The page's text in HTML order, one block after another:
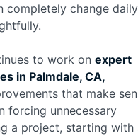
completely change daily
to work on expert
in Palmdale, CA,
that make
forcing unnecessary
a project, starting with